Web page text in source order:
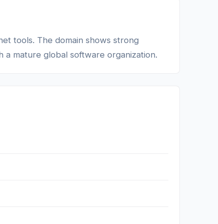
tools. The domain shows strong
mature global software organization.